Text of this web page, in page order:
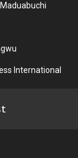
International